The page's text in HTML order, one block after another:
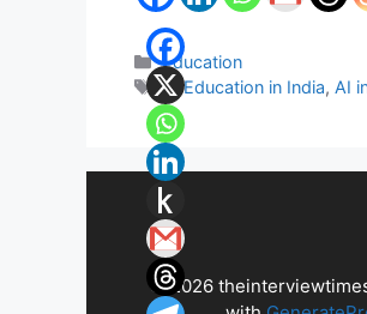
Categories
Education
Tags
AI Education in India, AI
© 2026